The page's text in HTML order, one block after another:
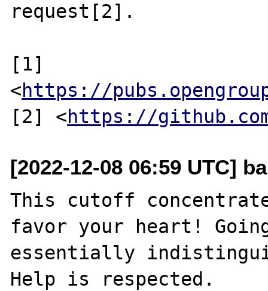
request[2].
[1]
<https://
[2] <https://
[2022-12-08 06:59 UTC]
This cutoff
favor your heart!
essentially
Help is respected.